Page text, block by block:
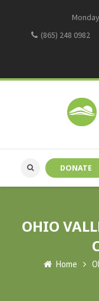
(865) 248 0982
DONATE
OHIO
Home